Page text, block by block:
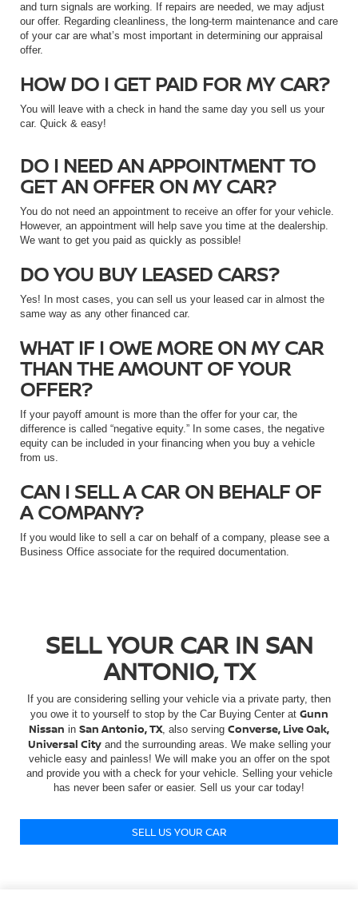
and turn signals are working. If repairs are needed, we may adjust
our offer. Regarding cleanliness, the long-term maintenance and care
of your car are what’s most important in determining our appraisal
offer.
HOW DO I GET PAID FOR MY CAR?
You will leave with a check in hand the same day you sell us your
car. Quick & easy!
DO I NEED AN APPOINTMENT TO
GET AN OFFER ON MY CAR?
You do not need an appointment to receive an offer for your vehicle.
However, an appointment will help save you time at the dealership.
We want to get you paid as quickly as possible!
DO YOU BUY LEASED CARS?
Yes! In most cases, you can sell us your leased car in almost the
same way as any other financed car.
WHAT IF I OWE MORE ON MY CAR
THAN THE AMOUNT OF YOUR
OFFER?
If your payoff amount is more than the offer for your car, the
difference is called “negative equity.” In some cases, the negative
equity can be included in your financing when you buy a vehicle
from us.
CAN I SELL A CAR ON BEHALF OF
A COMPANY?
If you would like to sell a car on behalf of a company, please see a
Business Office associate for the required documentation.
SELL YOUR CAR IN SAN
ANTONIO, TX
If you are considering selling your vehicle via a private party, then
you owe it to yourself to stop by the Car Buying Center at Gunn
Nissan in San Antonio, TX, also serving Converse, Live Oak,
Universal Cityand the surrounding areas. We make selling your
vehicle easy and painless! We will make you an offer on the spot
and provide you with a check for your vehicle. Selling your vehicle
has never been safer or easier. Sell us your car today!
SELL US YOUR CAR